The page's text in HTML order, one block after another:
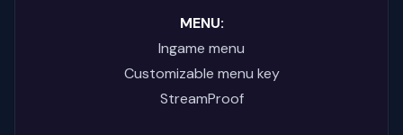
MENU:
Ingame menu
Customizable menu key
StreamProof